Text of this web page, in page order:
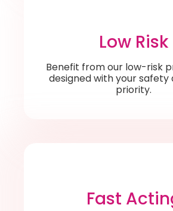
Low Risk
Benefit from our low-risk
designed with your safety
priority.
Fast